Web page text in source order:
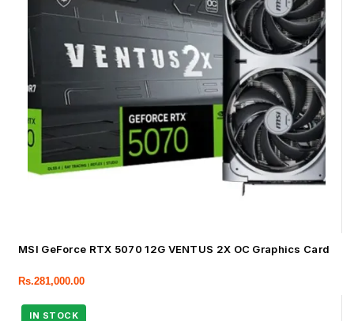
MSI GeForce RTX 5070 12G VENTUS 2X OC Graphics Card
Rs.281,000.00